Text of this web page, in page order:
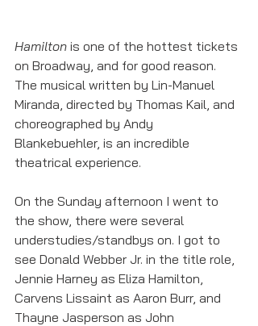
Hamilton is one of the hottest tickets
on Broadway, and for good reason.
The musical written by Lin-Manuel
Miranda, directed by Thomas Kail, and
choreographed by Andy
Blankebuehler, is an incredible
theatrical experience.
On the Sunday afternoon I went to
the show, there were several
understudies/standbys on. I got to
see Donald Webber Jr. in the title role,
Jennie Harney as Eliza Hamilton,
Carvens Lissaint as Aaron Burr, and
Thayne Jasperson as John